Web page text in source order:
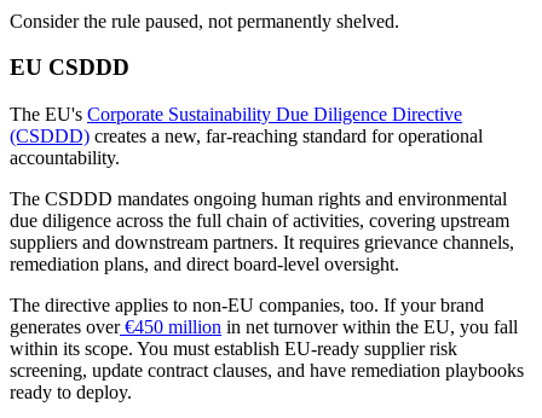
Consider the rule paused, not permanently shelved.
EU CSDDD
The EU's Corporate Sustainability Due Diligence Directive
(CSDDD) creates a new, far-reaching standard for operational
accountability.
The CSDDD mandates ongoing human rights and environmental
due diligence across the full chain of activities, covering upstream
suppliers and downstream partners. It requires grievance channels,
remediation plans, and direct board-level oversight.
The directive applies to non-EU companies, too. If your brand
generates over€450 million in net turnover within the EU, you fall
within its scope. You must establish EU-ready supplier risk
screening, update contract clauses, and have remediation playbooks
ready to deploy.